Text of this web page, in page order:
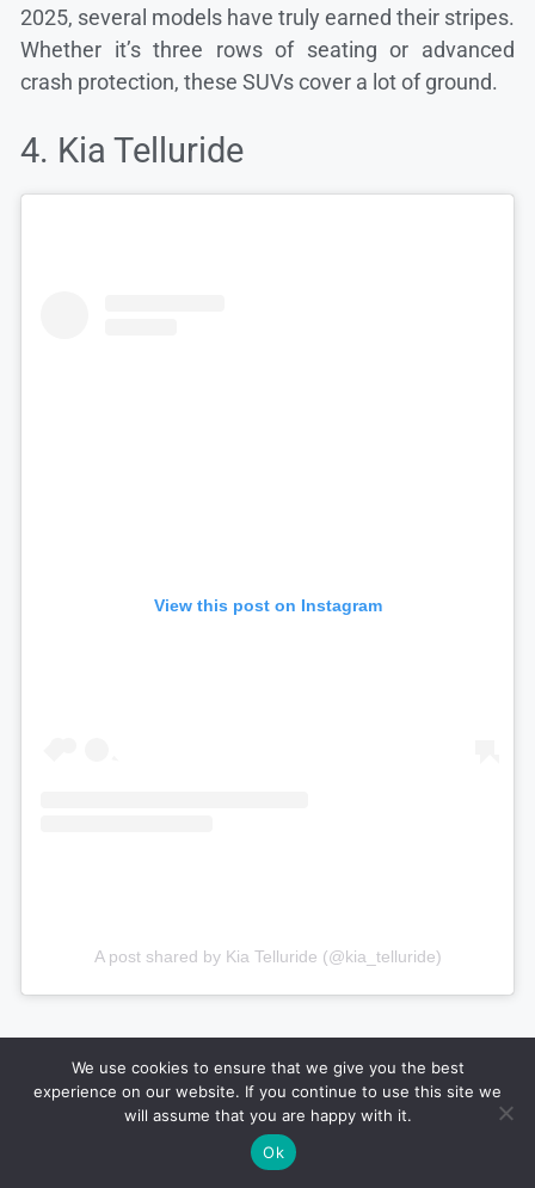
2025, several models have truly earned their stripes.
Whether it’s three rows of seating or advanced
crash protection, these SUVs cover a lot of ground.
4. Kia Telluride
View this post on Instagram
A post shared by Kia Telluride (@kia_telluride)
We use cookies to ensure that we give you the best
experience on our website. If you continue to use this site we
will assume that you are happy with it.
Ok